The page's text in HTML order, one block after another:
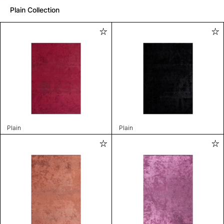
Plain Collection
Plain Plain